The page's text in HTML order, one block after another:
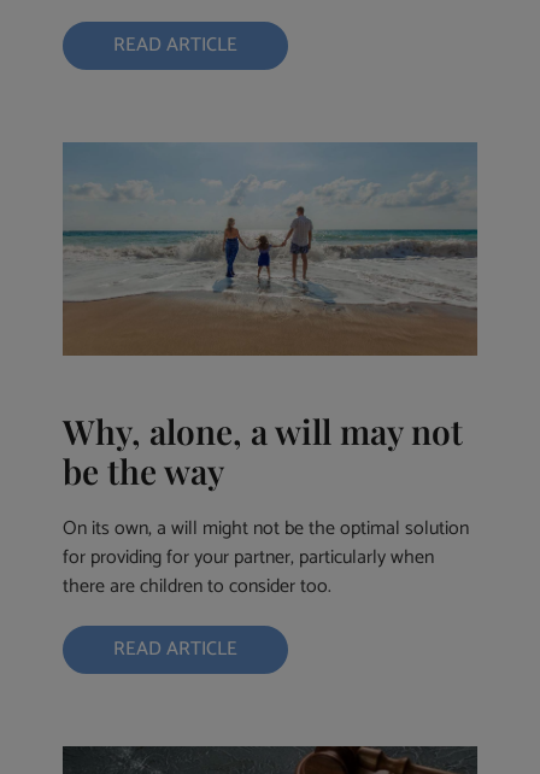
READ ARTICLE
Why, alone, a will may not
be the way
On its own, a will might not be the optimal solution
for providing for your partner, particularly when
there are children to consider too.
READ ARTICLE